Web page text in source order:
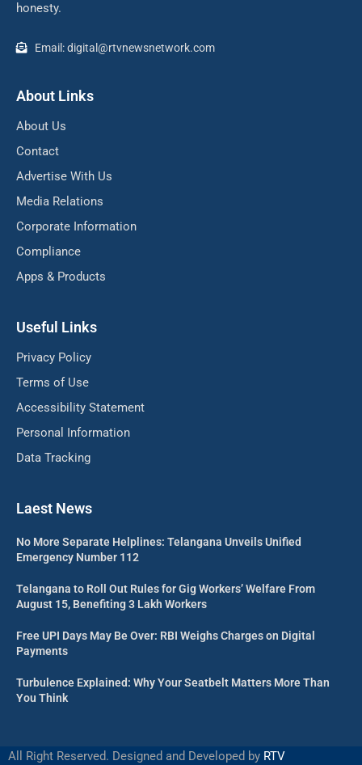
honesty.
Email: digital@rtvnewsnetwork.com
About Links
About Us
Contact
Advertise With Us
Media Relations
Corporate Information
Compliance
Apps & Products
Useful Links
Privacy Policy
Terms of Use
Accessibility Statement
Personal Information
Data Tracking
Laest News
No More Separate Helplines: Telangana Unveils Unified
Emergency Number 112
Telangana to Roll Out Rules for Gig Workers’ Welfare From
August 15, Benefiting 3 Lakh Workers
Free UPI Days May Be Over: RBI Weighs Charges on Digital
Payments
Turbulence Explained: Why Your Seatbelt Matters More Than
You Think
All Right Reserved. Designed and Developed by RTV